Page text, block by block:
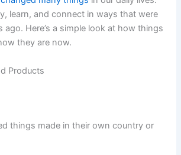
learn, and connect in ways that were
ago. Here’s a simple look at how things
they are now.
Products
things made in their own country or